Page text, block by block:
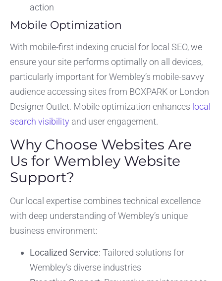
action
Mobile Optimization
With mobile-first indexing crucial for local SEO, we
ensure your site performs optimally on all devices,
particularly important for Wembley’s mobile-savvy
audience accessing sites from BOXPARK or London
Designer Outlet. Mobile optimization enhances local
search visibility and user engagement.
Why Choose Websites Are
Us for Wembley Website
Support?
Our local expertise combines technical excellence
with deep understanding of Wembley’s unique
business environment:
Localized Service: Tailored solutions for
Wembley’s diverse industries